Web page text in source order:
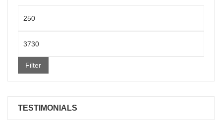
price
Filter
TESTIMONIALS